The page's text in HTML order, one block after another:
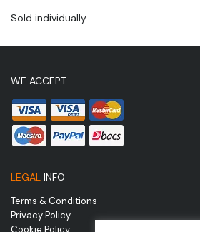
Sold individually.
WE ACCEPT
LEGAL INFO
Terms & Conditions
Privacy Policy
Cookie Policy